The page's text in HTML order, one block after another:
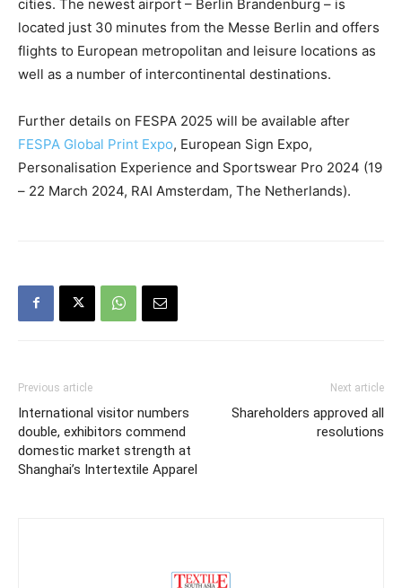
cities. The newest airport – Berlin Brandenburg – is
located just 30 minutes from the Messe Berlin and offers
flights to European metropolitan and leisure locations as
well as a number of intercontinental destinations.
Further details on FESPA 2025 will be available after
FESPA Global Print Expo, European Sign Expo,
Personalisation Experience and Sportswear Pro 2024 (19
– 22 March 2024, RAI Amsterdam, The Netherlands).
Previous article
International visitor numbers
double, exhibitors commend
domestic market strength at
Shanghai’s Intertextile Apparel
Next article
Shareholders approved all
resolutions